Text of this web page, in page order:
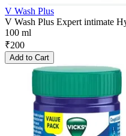
V Wash Plus
V Wash Plus Expert intimate
100 ml
₹200
Add to Cart